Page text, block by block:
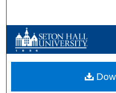
Browse
My